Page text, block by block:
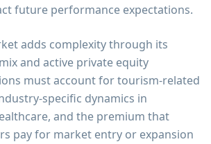
future performance expectations.
adds complexity through its
and active private equity
must account for tourism-related
specific dynamics in
and the premium that
pay for market entry or expansion